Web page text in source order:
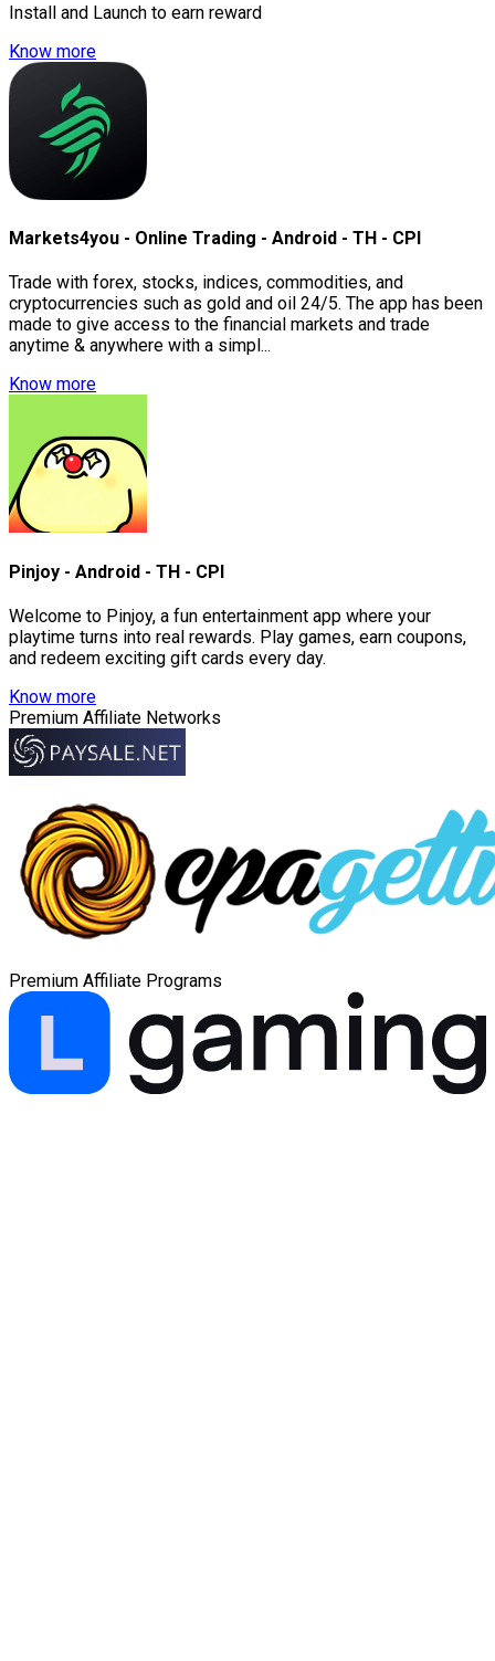
Install and Launch to earn reward
Know more
Markets4you - Online Trading - Android - TH - CPI
Trade with forex, stocks, indices, commodities, and
cryptocurrencies such as gold and oil 24/5. The app has been
made to give access to the financial markets and trade
anytime & anywhere with a simpl...
Know more
Pinjoy - Android - TH - CPI
Welcome to Pinjoy, a fun entertainment app where your
playtime turns into real rewards. Play games, earn coupons,
and redeem exciting gift cards every day.
Know more
Premium Affiliate Networks
Premium Affiliate Programs